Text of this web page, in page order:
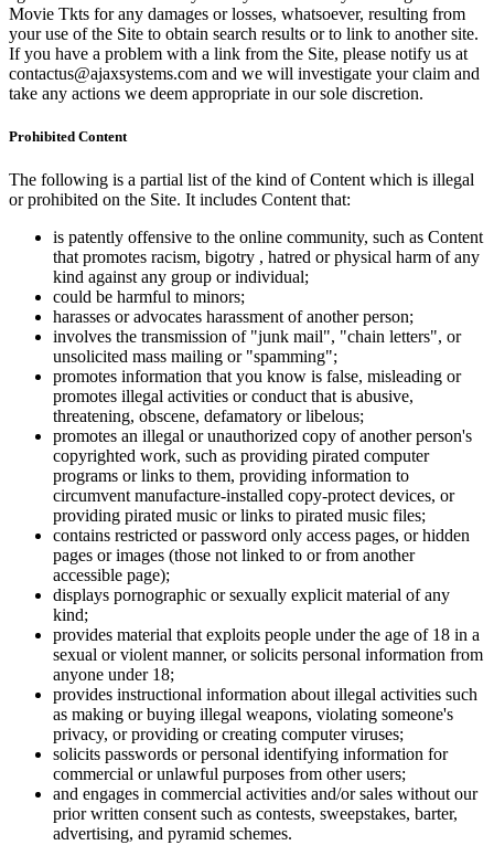
Movie Tkts for any damages or losses, whatsoever, resulting from
your use of the Site to obtain search results or to link to another site.
If you have a problem with a link from the Site, please notify us at
contactus@ajaxsystems.com and we will investigate your claim and
take any actions we deem appropriate in our sole discretion.
Prohibited Content
The following is a partial list of the kind of Content which is illegal
or prohibited on the Site. It includes Content that:
is patently offensive to the online community, such as Content
that promotes racism, bigotry , hatred or physical harm of any
kind against any group or individual;
could be harmful to minors;
harasses or advocates harassment of another person;
involves the transmission of "junk mail", "chain letters", or
unsolicited mass mailing or "spamming";
promotes information that you know is false, misleading or
promotes illegal activities or conduct that is abusive,
threatening, obscene, defamatory or libelous;
promotes an illegal or unauthorized copy of another person's
copyrighted work, such as providing pirated computer
programs or links to them, providing information to
circumvent manufacture-installed copy-protect devices, or
providing pirated music or links to pirated music files;
contains restricted or password only access pages, or hidden
pages or images (those not linked to or from another
accessible page);
displays pornographic or sexually explicit material of any
kind;
provides material that exploits people under the age of 18 in a
sexual or violent manner, or solicits personal information from
anyone under 18;
provides instructional information about illegal activities such
as making or buying illegal weapons, violating someone's
privacy, or providing or creating computer viruses;
solicits passwords or personal identifying information for
commercial or unlawful purposes from other users;
and engages in commercial activities and/or sales without our
prior written consent such as contests, sweepstakes, barter,
advertising, and pyramid schemes.